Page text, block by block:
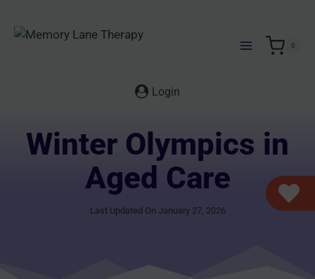
0
Login
Winter Olympics in
Aged Care
Last Updated On January 27, 2026